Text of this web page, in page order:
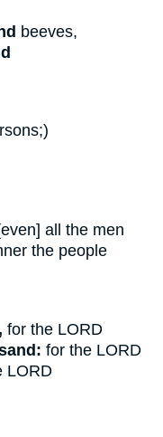
beeves,
all the men
the people
for the LORD
for the LORD
LORD